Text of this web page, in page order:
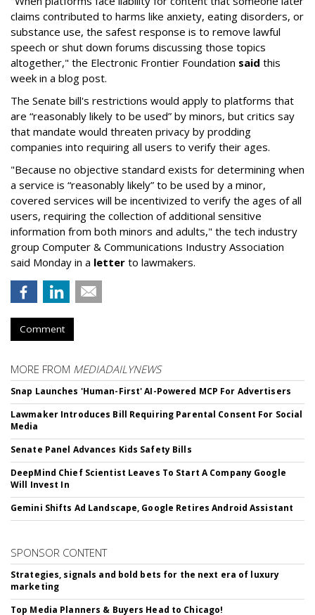
claims contributed to harms like anxiety, eating disorders, or
substance use, the safest response is to remove lawful
speech or shut down forums discussing those topics
altogether," the Electronic Frontier Foundation said this
week in a blog post.
The Senate bill's restrictions would apply to platforms that
are “reasonably likely to be used” by minors, but critics say
that mandate would threaten privacy by prodding
companies into requiring all users to verify their ages.
"Because no objective standard exists for determining when
a service is “reasonably likely” to be used by a minor,
covered services will be incentivized to verify the ages of all
users, requiring the collection of additional sensitive
information from both minors and adults," the tech industry
group Computer & Communications Industry Association
said Monday in a letter to lawmakers.
Comment
MORE FROM MEDIADAILYNEWS
Snap Launches 'Human-First' AI-Powered MCP For Advertisers
Lawmaker Introduces Bill Requiring Parental Consent For Social
Media
Senate Panel Advances Kids Safety Bills
DeepMind Chief Scientist Leaves To Start A Company Google
Will Invest In
Gemini Shifts Ad Landscape, Google Retires Android Assistant
SPONSOR CONTENT
Strategies, signals and bold bets for the next era of luxury
marketing
Top Media Planners & Buyers Head to Chicago!